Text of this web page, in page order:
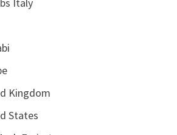
Kingdom
States